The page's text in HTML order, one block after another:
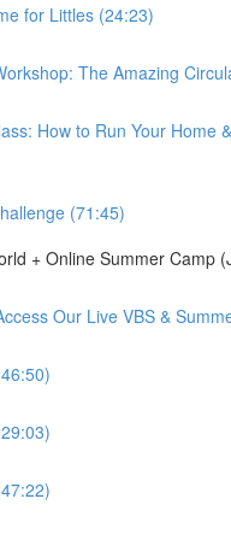
for Littles (24:23)
The Amazing
How to Run Your Home
(71:45)
+ Online Summer Camp
Our Live VBS &